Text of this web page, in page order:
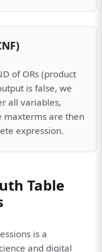
of ORs (product
is false, we
all variables,
maxterms are then
expression.
Table
is a
and digital